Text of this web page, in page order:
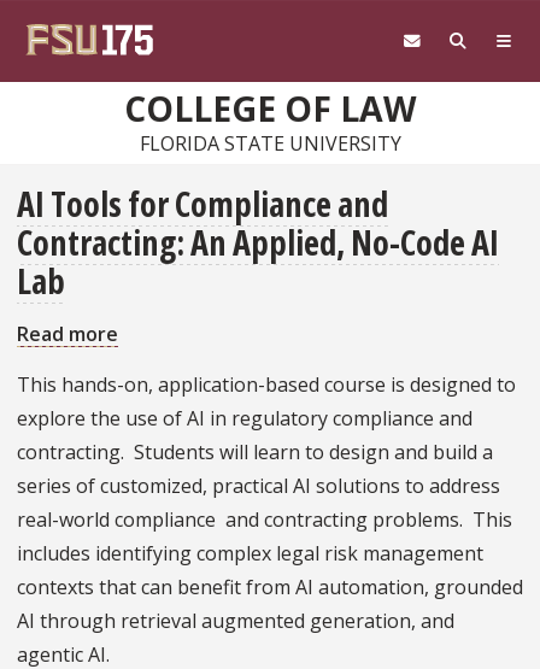
COLLEGE OF LAW
FLORIDA STATE UNIVERSITY
AI Tools for Compliance and
Contracting: An Applied, No-Code AI
Lab
Read more
Tools
for
Compliance
and
Contracting:
An
Applied,
No-
This hands-on, application-based course is designed to
explore the use of AI in regulatory compliance and
contracting. Students will learn to design and build a
series of customized, practical AI solutions to address
real-world compliance and contracting problems. This
includes identifying complex legal risk management
contexts that can benefit from AI automation, grounded
AI through retrieval augmented generation, and
agentic AI.